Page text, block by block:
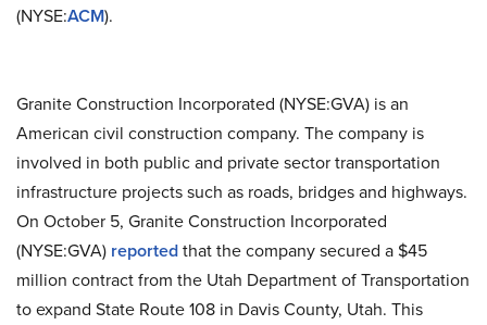
(NYSE:ACM).
Granite Construction Incorporated (NYSE:GVA) is an
American civil construction company. The company is
involved in both public and private sector transportation
infrastructure projects such as roads, bridges and highways.
On October 5, Granite Construction Incorporated
(NYSE:GVA) reportedthat the company secured a $45
million contract from the Utah Department of Transportation
to expand State Route 108 in Davis County, Utah. This